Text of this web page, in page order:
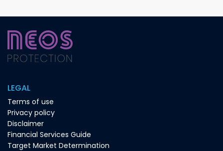
LEGAL
Terms of use
Privacy policy
Disclaimer
Financial Services Guide
Target Market Determination